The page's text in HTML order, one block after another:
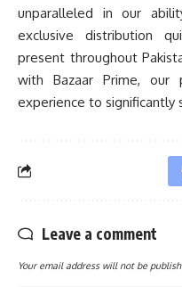
unparalleled in our
exclusive distribution
present throughout
with Bazaar Prime,
experience to significantly
Leave a comment
Your email address will not be